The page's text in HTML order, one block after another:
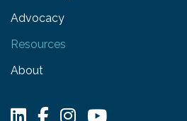
Advocacy
Resources
About